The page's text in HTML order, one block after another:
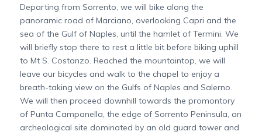
Departing from Sorrento, we will bike along the
panoramic road of Marciano, overlooking Capri and the
sea of the Gulf of Naples, until the hamlet of Termini. We
will briefly stop there to rest a little bit before biking uphill
to Mt S. Costanzo. Reached the mountaintop, we will
leave our bicycles and walk to the chapel to enjoy a
breath-taking view on the Gulfs of Naples and Salerno.
We will then proceed downhill towards the promontory
of Punta Campanella, the edge of Sorrento Peninsula, an
archeological site dominated by an old guard tower and